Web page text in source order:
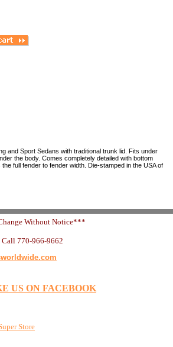
and Sport Sedans with traditional trunk lid. Fits under
the body. Comes completely detailed with bottom
full fender to fender width. Die-stamped in the USA of
Without Notice***
Call 770-966-9662
US ON FACEBOOK
Store